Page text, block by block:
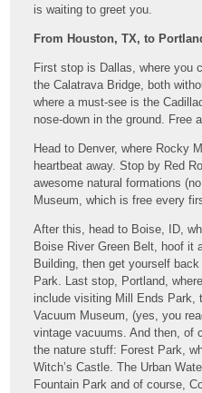
is waiting to greet you.
From Houston, TX, to
First stop is Dallas, where you
the Calatrava Bridge, both
where a must-see is the
nose-down in the ground. Free
Head to Denver, where Rocky
heartbeat away. Stop by Red
awesome natural formations
Museum, which is free every
After this, head to Boise, ID,
Boise River Green Belt, hoof it
Building, then get yourself
Park. Last stop, Portland,
include visiting Mill Ends Park,
Vacuum Museum, (yes, you
vintage vacuums. And then, of
the nature stuff: Forest Park,
Witch’s Castle. The Urban
Fountain Park and of course,